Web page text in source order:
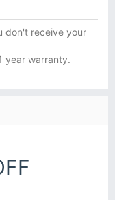
don't receive your
year warranty.